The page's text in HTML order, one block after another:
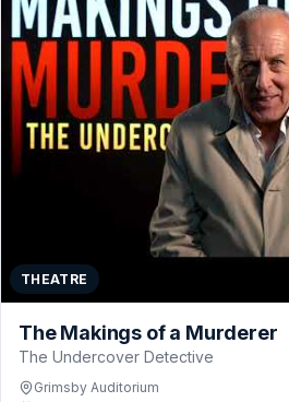
THEATRE
The Makings of a Murderer
The Undercover Detective
Grimsby Auditorium